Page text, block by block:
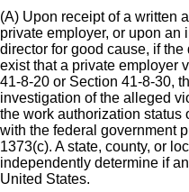
(A) Upon receipt of a written
private employer, or upon
director for good cause, if
exist that a private employer
41-8-20 or Section 41-8-30,
investigation of the alleged
the work authorization
with the federal government
1373(c). A state, county, or
independently determine if
United States.